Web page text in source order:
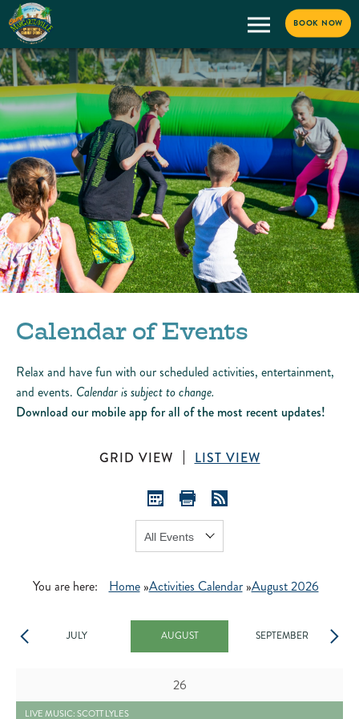
BOOK NOW
Calendar of Events
Relax and have fun with our scheduled activities, entertainment,
and events. Calendar is subject to change.
Download our mobile app for all of the most recent updates!
GRID VIEW LIST VIEW
Show:
You are here: Home»Activities Calendar»August 2026
JULY AUGUST SEPTEMBER
Day
26
2026-07-05 LIVE MUSIC: SCOTT LYLES - READ MORE BUTTON
LIVE MUSIC: SCOTT LYLES